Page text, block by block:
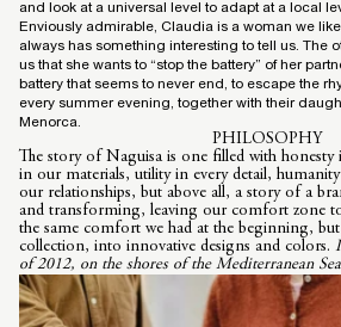
and look at a universal level to adapt at a local
Enviously admirable, Claudia is a woman we
always has something interesting to tell us. The
us that she wants to “stop the battery” of her
battery that seems to never end, to escape the
every summer evening, together with their
Menorca.
PHILOSOPHY
The story of Naguisa is one filled with
in our materials, utility in every detail,
our relationships, but above all, a story of a
and transforming, leaving our comfort zone
the same comfort we had at the beginning,
collection, into innovative designs and colors.
of 2012, on the shores of the Mediterranean